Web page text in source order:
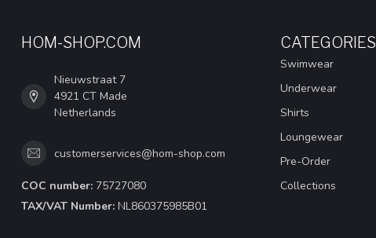
HOM-SHOP.COM
Nieuwstraat 7
4921 CT Made
Netherlands
customerservices@hom-shop.com
COC number: 75727080
TAX/VAT Number: NL860375985B01
CATEGORIES
Swimwear
Underwear
Shirts
Loungewear
Pre-Order
Collections